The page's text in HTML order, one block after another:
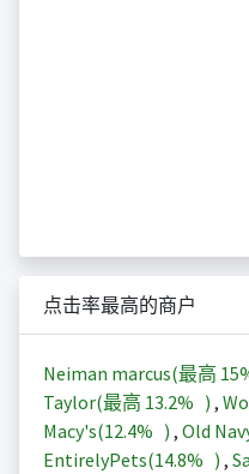
点击率最高的商户
Neiman marcus(最高
Taylor(最高 13.2% ) ,
Macy's(12.4% ) , Old
EntirelyPets(14.8% ) ,